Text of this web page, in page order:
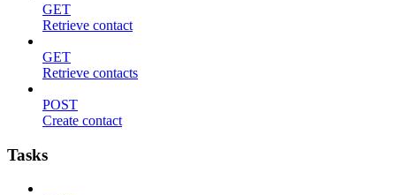
GET
Retrieve contact
GET
Retrieve contacts
POST
Create contact
Tasks